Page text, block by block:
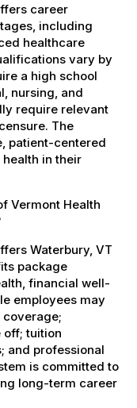
career
including
healthcare
vary by
a high school
nursing, and
require relevant
The
patient-centered
in their
Vermont Health
Waterbury, VT
package
financial well-
employees may
off; tuition
and professional
is committed to
long-term career